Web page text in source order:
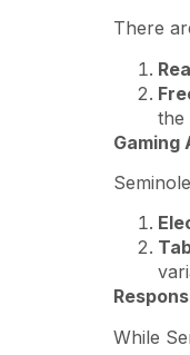
There
the
Gaming
While